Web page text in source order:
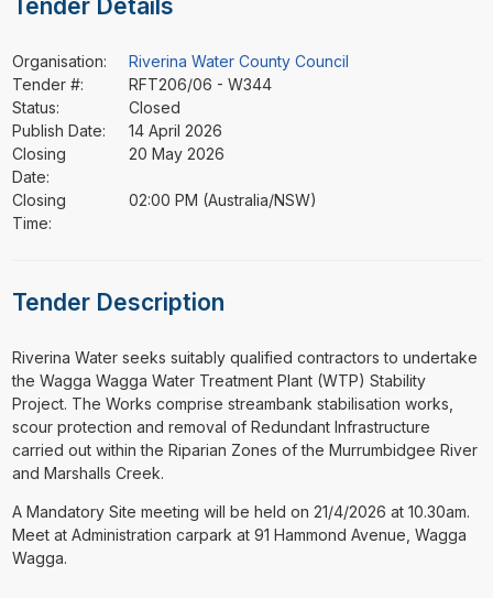
Tender Details
Organisation:
Riverina Water County Council
Tender #:
RFT206/06 - W344
Status:
Closed
Publish Date:
14 April 2026
Closing
Date:
20 May 2026
Closing
Time:
02:00 PM (Australia/NSW)
Tender Description
⁠⁠⁠Riverina Water seeks suitably qualified contractors to undertake
the Wagga Wagga Water Treatment Plant (WTP) Stability
Project. The Works comprise streambank stabilisation works,
scour protection and removal of Redundant Infrastructure
carried out within the Riparian Zones of the Murrumbidgee River
and Marshalls Creek.
A Mandatory Site meeting will be held on 21/4/2026 at 10.30am.
Meet at Administration carpark at 91 Hammond Avenue, Wagga
Wagga.